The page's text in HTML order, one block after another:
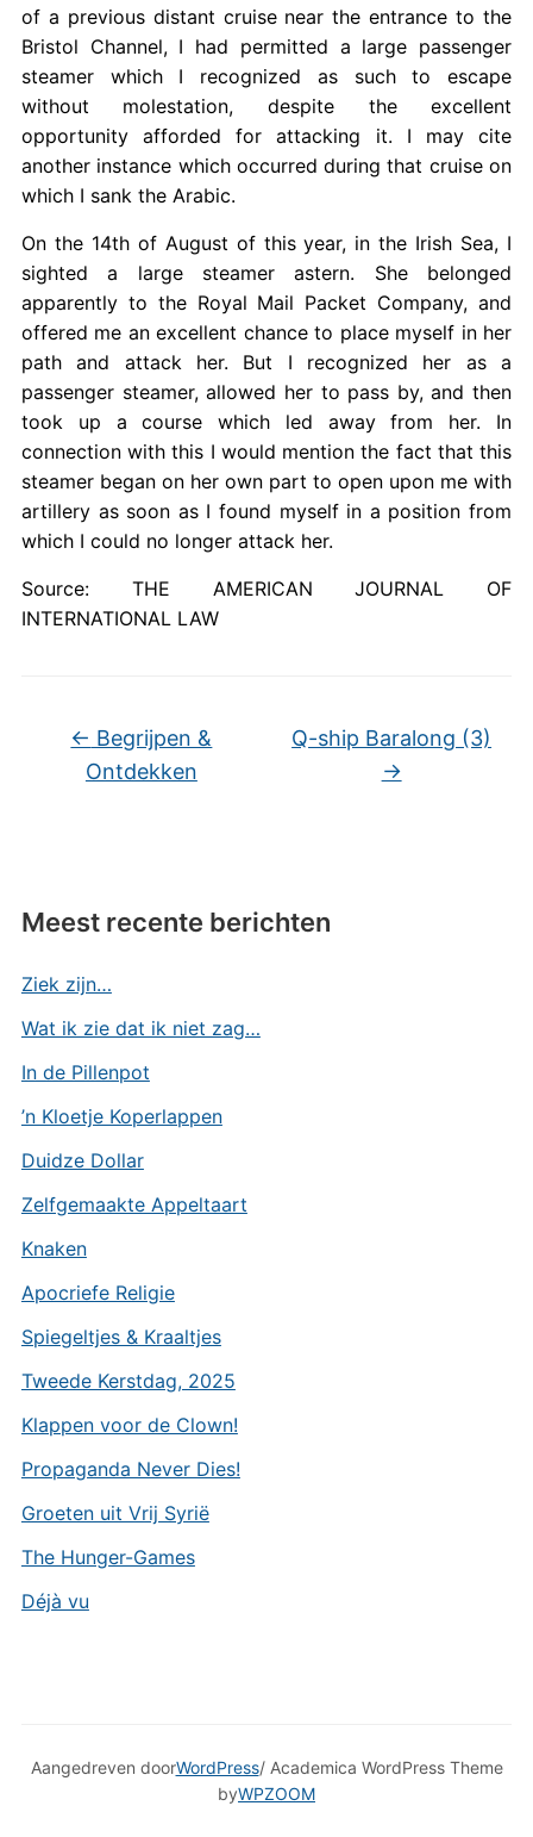
of a previous distant cruise near the entrance to the
Bristol Channel, I had permitted a large passenger
steamer which I recognized as such to escape
without molestation, despite the excellent
opportunity afforded for attacking it. I may cite
another instance which occurred during that cruise on
which I sank the Arabic.
On the 14th of August of this year, in the Irish Sea, I
sighted a large steamer astern. She belonged
apparently to the Royal Mail Packet Company, and
offered me an excellent chance to place myself in her
path and attack her. But I recognized her as a
passenger steamer, allowed her to pass by, and then
took up a course which led away from her. In
connection with this I would mention the fact that this
steamer began on her own part to open upon me with
artillery as soon as I found myself in a position from
which I could no longer attack her.
Source: THE AMERICAN JOURNAL OF
INTERNATIONAL LAW
← Begrijpen &
Ontdekken
Q-ship Baralong (3)
→
Meest recente berichten
Ziek zijn…
Wat ik zie dat ik niet zag…
In de Pillenpot
’n Kloetje Koperlappen
Duidze Dollar
Zelfgemaakte Appeltaart
Knaken
Apocriefe Religie
Spiegeltjes & Kraaltjes
Tweede Kerstdag, 2025
Klappen voor de Clown!
Propaganda Never Dies!
Groeten uit Vrij Syrië
The Hunger-Games
Déjà vu
Aangedreven doorWordPress/ Academica WordPress Theme
byWPZOOM